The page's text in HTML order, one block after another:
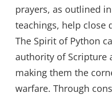
prayers, as outlined in
teachings, help close
The Spirit of Python
authority of Scripture
making them the
warfare. Through